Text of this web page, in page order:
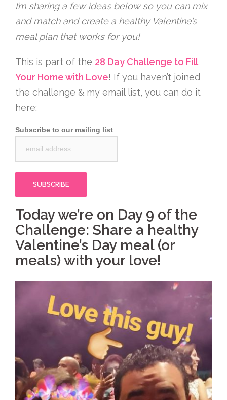
I’m sharing a few ideas below so you can mix
and match and create a healthy Valentine’s
meal plan that works for you!
This is part of the 28 Day Challenge to Fill
Your Home with Love! If you haven’t joined
the challenge & my email list, you can do it
here:
Subscribe to our mailing list
Today we’re on Day 9 of the
Challenge: Share a healthy
Valentine’s Day meal (or
meals) with your love!